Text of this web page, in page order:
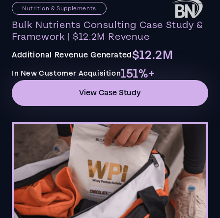
Nutrition & Supplements
Bulk Nutrients Consulting Case Study &
Framework | $12.2M Revenue
Additional Revenue Generated$12.2M
In New Customer Acquisition151%+
View Case Study